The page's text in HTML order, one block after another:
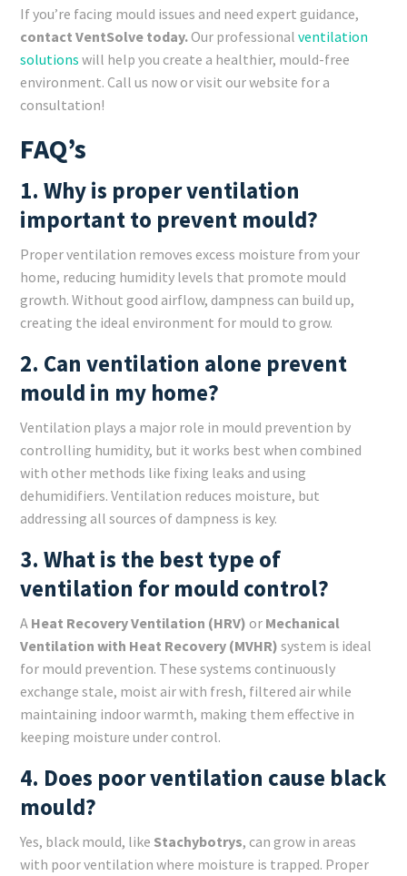
If you’re facing mould issues and need expert guidance,
contact VentSolve today.Our professionalventilation
solutions will help you create a healthier, mould-free
environment. Call us now or visit our website for a
consultation!
FAQ’s
1. Why is proper ventilation
important to prevent mould?
Proper ventilation removes excess moisture from your
home, reducing humidity levels that promote mould
growth. Without good airflow, dampness can build up,
creating the ideal environment for mould to grow.
2. Can ventilation alone prevent
mould in my home?
Ventilation plays a major role in mould prevention by
controlling humidity, but it works best when combined
with other methods like fixing leaks and using
dehumidifiers. Ventilation reduces moisture, but
addressing all sources of dampness is key.
3. What is the best type of
ventilation for mould control?
A Heat Recovery Ventilation (HRV) or Mechanical
Ventilation with Heat Recovery (MVHR) system is ideal
for mould prevention. These systems continuously
exchange stale, moist air with fresh, filtered air while
maintaining indoor warmth, making them effective in
keeping moisture under control.
4. Does poor ventilation cause black
mould?
Yes, black mould, like Stachybotrys, can grow in areas
with poor ventilation where moisture is trapped. Proper